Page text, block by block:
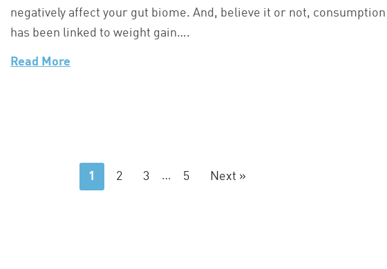
negatively affect your gut biome. And, believe it or not,
has been linked to weight gain….
Read More
1 2 3 … 5 Next »